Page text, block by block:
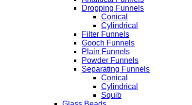
Dropping Funnels
Conical
Cylindrical
Filter Funnels
Gooch Funnels
Plain Funnels
Powder Funnels
Separating Funnels
Conical
Cylindrical
Squib